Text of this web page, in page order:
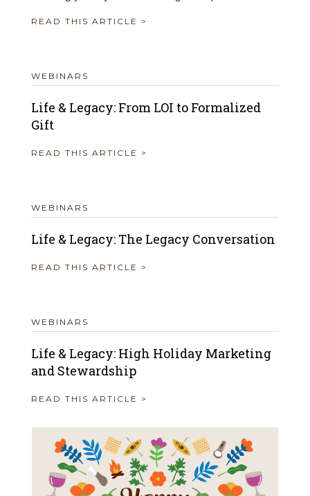
READ THIS ARTICLE >
WEBINARS
Life & Legacy: From LOI to Formalized
Gift
READ THIS ARTICLE >
WEBINARS
Life & Legacy: The Legacy Conversation
READ THIS ARTICLE >
WEBINARS
Life & Legacy: High Holiday Marketing
and Stewardship
READ THIS ARTICLE >